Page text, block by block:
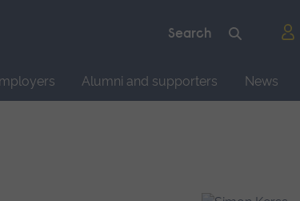
Alumni and supporters News